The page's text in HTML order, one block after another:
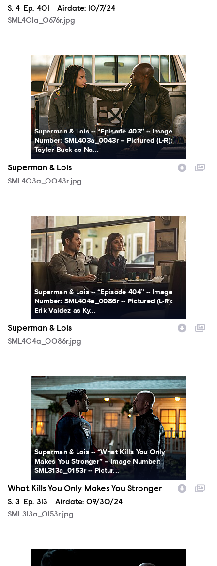
Season
S. 4 Episode
Ep. 401 Airdate: 10/7/24
SML401a_0676r.jpg
SML403a_0043r.jpg
Superman & Lois -- “Episode 403” -- Image
Number: SML403a_0043r -- Pictured (L-R):
Tayler Buck as Na...
Superman & Lois
SML403a_0043r.jpg
SML404a_0086r.jpg
Superman & Lois -- “Episode 404” -- Image
Number: SML404a_0086r -- Pictured (L-R):
Erik Valdez as Ky...
Superman & Lois
SML404a_0086r.jpg
SML313a_0153r.jpg
Superman & Lois -- “What Kills You Only
Makes You Stronger” -- Image Number:
SML313a_0153r -- Pictur...
What Kills You Only Makes You Stronger
Season
S. 3 Episode
Ep. 313 Airdate: 09/30/24
SML313a_0153r.jpg
SML313a_0227r.jpg